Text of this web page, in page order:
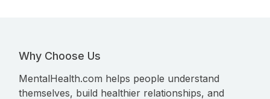
Why Choose Us
MentalHealth.com helps people understand
themselves, build healthier relationships, and